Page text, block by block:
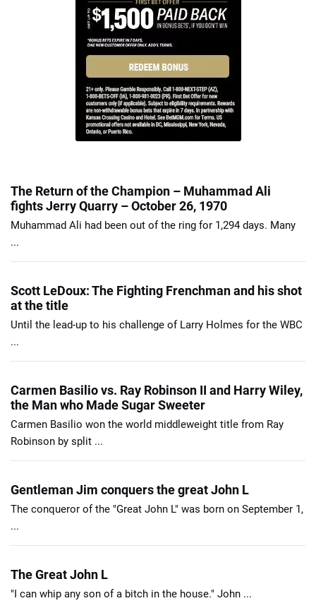
The Return of the Champion – Muhammad Ali
fights Jerry Quarry – October 26, 1970
Muhammad Ali had been out of the ring for 1,294 days. Many
...
Scott LeDoux: The Fighting Frenchman and his shot
at the title
Until the lead-up to his challenge of Larry Holmes for the WBC
...
Carmen Basilio vs. Ray Robinson II and Harry Wiley,
the Man who Made Sugar Sweeter
Carmen Basilio won the world middleweight title from Ray
Robinson by split ...
Gentleman Jim conquers the great John L
The conqueror of the "Great John L" was born on September 1,
...
The Great John L
"I can whip any son of a bitch in the house." John ...